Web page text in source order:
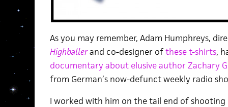
As you may remember, Adam Humphreys,
Highballerand co-designer ofthese t-shirts,
documentary about elusive author Zachary
from German’s now-defunct weekly radio
I worked with him on the tail end of shooting